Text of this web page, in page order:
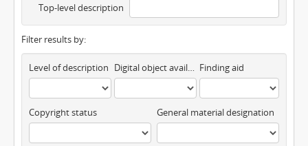
Top-level description
Filter results by:
Level of description Digital object available Finding aid
Copyright status General material designation